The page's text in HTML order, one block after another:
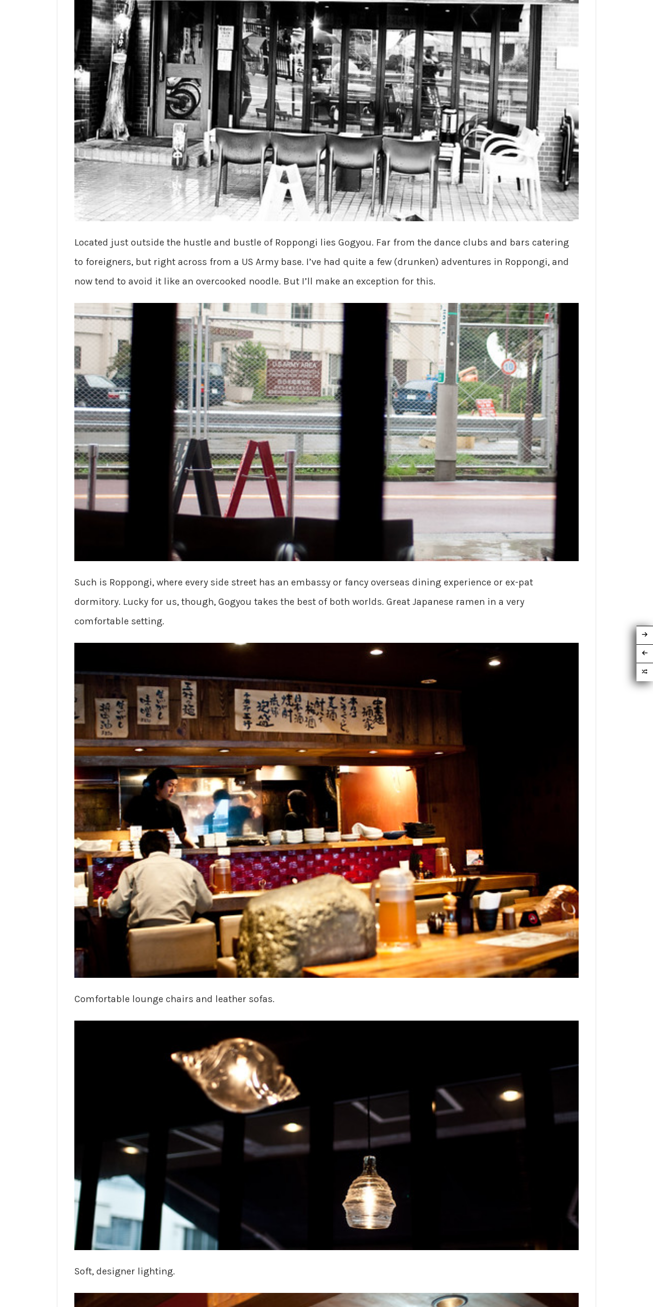
Located just outside the hustle and bustle of Roppongi lies Gogyou. Far from the dance clubs and bars catering
to foreigners, but right across from a US Army base. I’ve had quite a few (drunken) adventures in Roppongi, and
now tend to avoid it like an overcooked noodle. But I’ll make an exception for this.
Such is Roppongi, where every side street has an embassy or fancy overseas dining experience or ex-pat
dormitory. Lucky for us, though, Gogyou takes the best of both worlds. Great Japanese ramen in a very
comfortable setting.
Comfortable lounge chairs and leather sofas.
Soft, designer lighting.